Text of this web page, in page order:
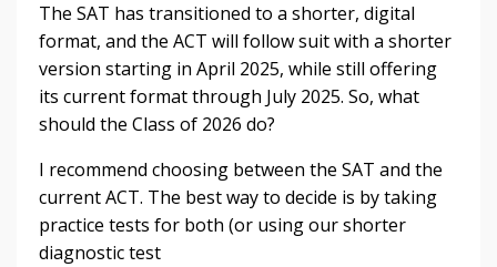
The SAT has transitioned to a shorter, digital
format, and the ACT will follow suit with a shorter
version starting in April 2025, while still offering
its current format through July 2025. So, what
should the Class of 2026 do?
I recommend choosing between the SAT and the
current ACT. The best way to decide is by taking
practice tests for both (or using our shorter
diagnostic test